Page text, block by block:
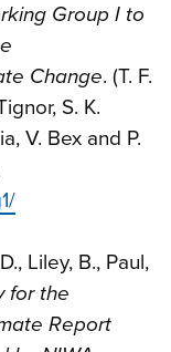
Group I to
Change. (T. F.
S. K.
V. Bex and P.
Liley, B., Paul,
for the
Report